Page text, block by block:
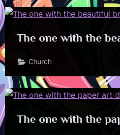
The one with the
Church
The one with the